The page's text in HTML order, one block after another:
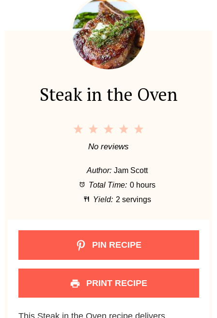
Steak in the Oven
5
a
r
s
4
S
a
r
s
3
S
a
r
s
2
S
a
r
s
1
a
r
No reviews
Author: Jam Scott
Total Time: 0 hours
Yield: 2 servings
PIN RECIPE
PRINT RECIPE
This Steak in the Oven recipe delivers